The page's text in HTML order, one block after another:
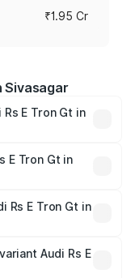
₹1.95 Cr
Sivasagar
E Tron Gt in
across cities
other optional
E Tron Gt in
Rs E Tron Gt in
Audi Rs E